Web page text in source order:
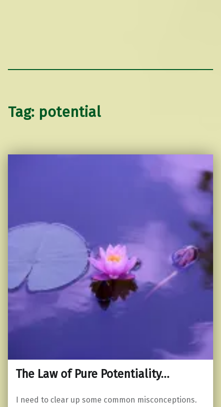
Tag: potential
The Law of Pure Potentiality…
I need to clear up some common misconceptions.